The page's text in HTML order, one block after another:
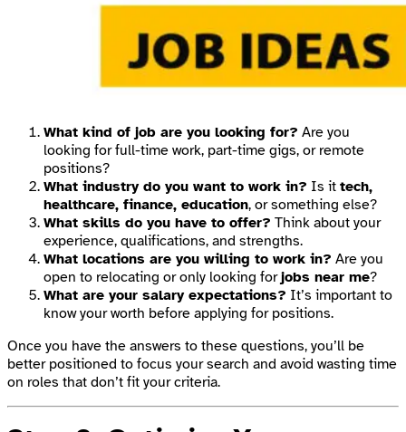
What kind of job are you looking for? Are you
looking for full-time work, part-time gigs, or remote
positions?
What industry do you want to work in? Is it tech,
healthcare, finance, education, or something else?
What skills do you have to offer? Think about your
experience, qualifications, and strengths.
What locations are you willing to work in? Are you
open to relocating or only looking forjobs near me?
What are your salary expectations? It’s important to
know your worth before applying for positions.
Once you have the answers to these questions, you’ll be
better positioned to focus your search and avoid wasting time
on roles that don’t fit your criteria.